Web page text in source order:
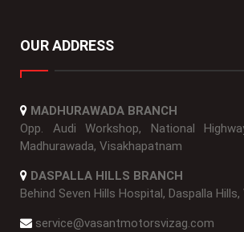
OUR ADDRESS
MADHURAWADA BRANCH
Opp. Audi Workshop, National
Madhurawada, Visakhapatnam
DASPALLA HILLS BRANCH
Behind Seven Hills Hospital, Daspalla
service@vasantmotorsvizag.com